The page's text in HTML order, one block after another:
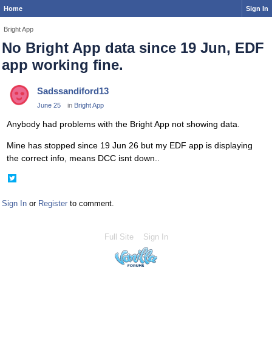
Home Sign In
Bright App
No Bright App data since 19 Jun, EDF
app working fine.
Sadssandiford13
June 25 in Bright App
Anybody had problems with the Bright App not showing data.
Mine has stopped since 19 Jun 26 but my EDF app is displaying
the correct info, means DCC isnt down..
Twitter
Sign In or Register to comment.
Full Site Sign In